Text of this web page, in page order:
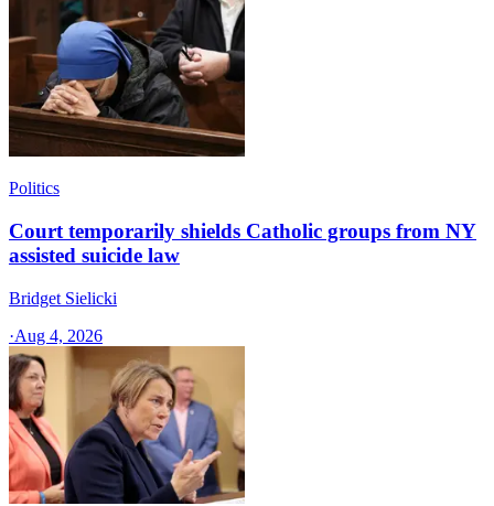
Politics
Court temporarily shields Catholic groups from NY
assisted suicide law
Bridget Sielicki
·Aug 4, 2026